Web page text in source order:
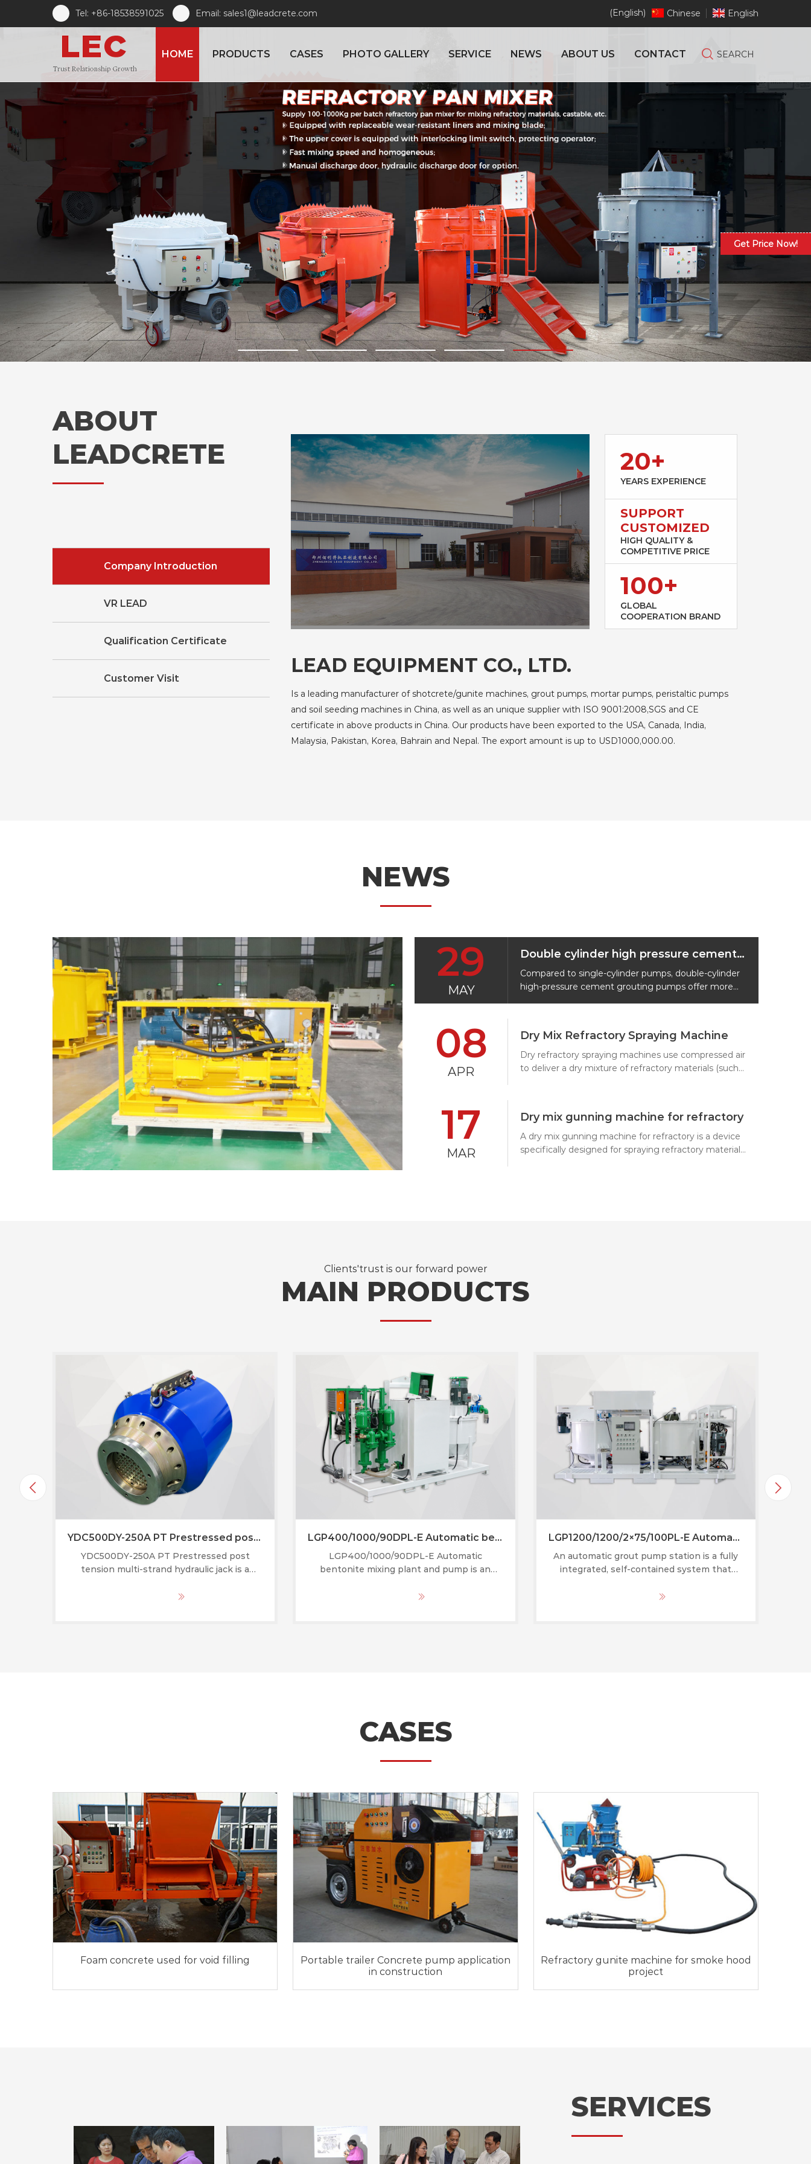
Tel: +86-18538591025 Email: sales1@leadcrete.com Chinese English
(English)
HOME PRODUCTS CASES PHOTO GALLERY SERVICE NEWS ABOUT US CONTACT SEARCH
ABOUT
LEADCRETE
Company Introduction
VR LEAD
Qualification Certificate
Customer Visit
20+
YEARS EXPERIENCE
SUPPORT
CUSTOMIZED
HIGH QUALITY &
COMPETITIVE PRICE
100+
GLOBAL
COOPERATION BRAND
LEAD EQUIPMENT CO., LTD.
Is a leading manufacturer of shotcrete/gunite machines, grout pumps, mortar pumps, peristaltic pumps
and soil seeding machines in China, as well as an unique supplier with ISO 9001:2008,SGS and CE
certificate in above products in China. Our products have been exported to the USA, Canada, India,
Malaysia, Pakistan, Korea, Bahrain and Nepal. The export amount is up to USD1000,000.00.
NEWS
29
MAY
Double cylinder high pressure cement grouting pump
Compared to single-cylinder pumps, double-cylinder
high-pressure cement grouting pumps offer more
08
APR
Dry Mix Refractory Spraying Machine
Dry refractory spraying machines use compressed air
to deliver a dry mixture of refractory materials (such
17
MAR
Dry mix gunning machine for refractory
A dry mix gunning machine for refractory is a device
specifically designed for spraying refractory materials.
Clients'trust is our forward power
MAIN PRODUCTS
YDC500DY-250A PT Prestressed post tension multi-strand hydraulic jack
YDC500DY-250A PT Prestressed post
tension multi-strand hydraulic jack is a
simultaneously tension multiple high-
LGP400/1000/90DPL-E Automatic bentonite mixing plant and pump
LGP400/1000/90DPL-E Automatic
bentonite mixing plant and pump is an
combines a high-speed mixer, an agitator,
LGP1200/1200/2×75/100PL-E Automatic grout pump station
An automatic grout pump station is a fully
integrated, self-contained system that
pump, and grouting pump into one mobile
CASES
Foam concrete used for void filling
Portable trailer Concrete pump application
in construction
Refractory gunite machine for smoke hood
project
SERVICES
Get Price Now!